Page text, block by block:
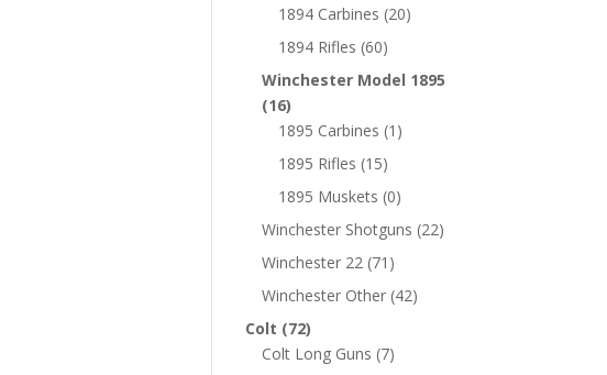
1894 Carbines (20)
1894 Rifles (60)
Winchester Model 1895
(16)
1895 Carbines (1)
1895 Rifles (15)
1895 Muskets (0)
Winchester Shotguns (22)
Winchester 22 (71)
Winchester Other (42)
Colt (72)
Colt Long Guns (7)